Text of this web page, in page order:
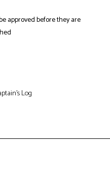
approved before they are
Log